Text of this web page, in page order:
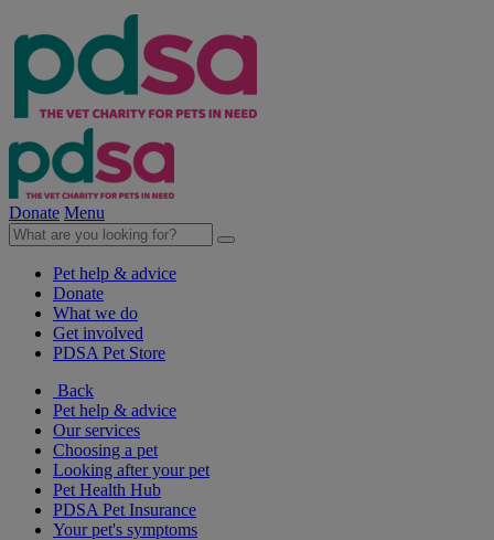
Donate Menu
Pet help & advice
Donate
What we do
Get involved
PDSA Pet Store
Back
Pet help & advice
Our services
Choosing a pet
Looking after your pet
Pet Health Hub
PDSA Pet Insurance
Your pet's symptoms